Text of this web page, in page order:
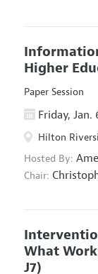
Higher
Paper Session
Friday, Jan.
Hilton
Hosted By:
Chair:
What
J7)